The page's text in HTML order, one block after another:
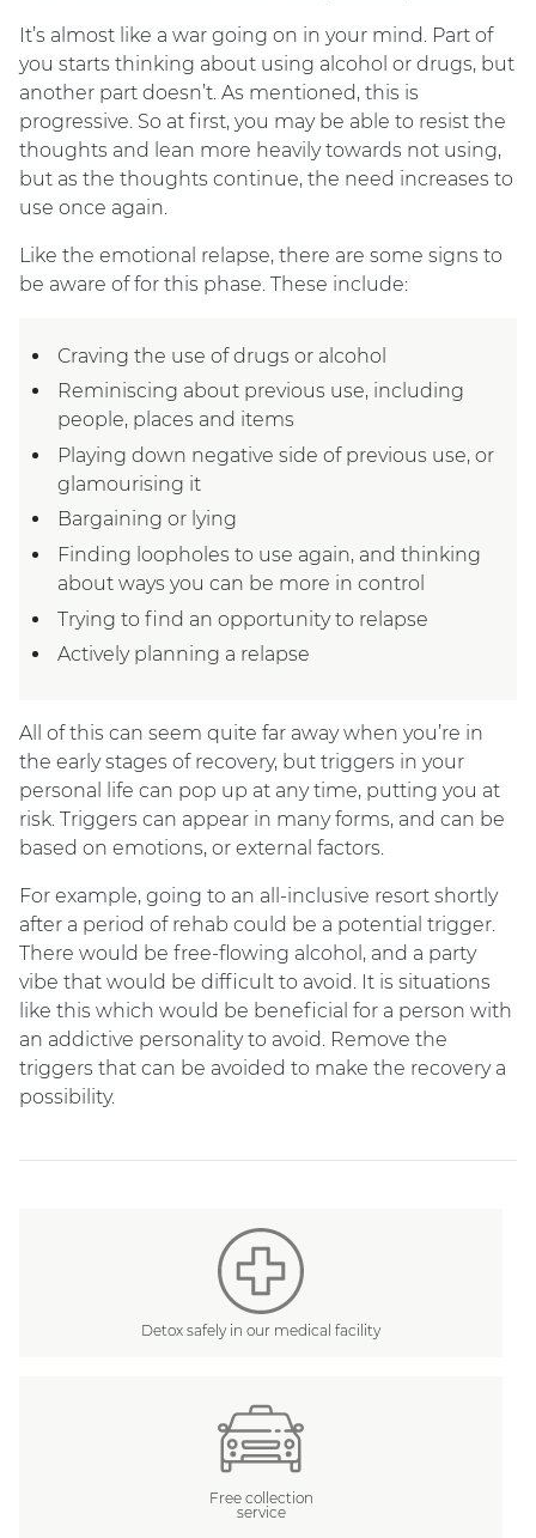
It’s almost like a war going on in your mind. Part of
you starts thinking about using alcohol or drugs, but
another part doesn’t. As mentioned, this is
progressive. So at first, you may be able to resist the
thoughts and lean more heavily towards not using,
but as the thoughts continue, the need increases to
use once again.
Like the emotional relapse, there are some signs to
be aware of for this phase. These include:
Craving the use of drugs or alcohol
Reminiscing about previous use, including
people, places and items
Playing down negative side of previous use, or
glamourising it
Bargaining or lying
Finding loopholes to use again, and thinking
about ways you can be more in control
Trying to find an opportunity to relapse
Actively planning a relapse
All of this can seem quite far away when you’re in
the early stages of recovery, but triggers in your
personal life can pop up at any time, putting you at
risk. Triggers can appear in many forms, and can be
based on emotions, or external factors.
For example, going to an all-inclusive resort shortly
after a period of rehab could be a potential trigger.
There would be free-flowing alcohol, and a party
vibe that would be difficult to avoid. It is situations
like this which would be beneficial for a person with
an addictive personality to avoid. Remove the
triggers that can be avoided to make the recovery a
possibility.
Detox safely in our medical facility
Free collection
service